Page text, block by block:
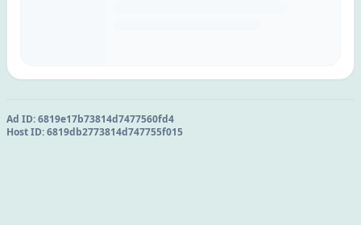
Ad ID:6819e17b73814d7477560fd4
Host ID:6819db2773814d747755f015